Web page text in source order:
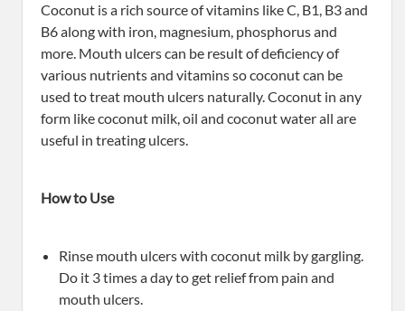
Coconut is a rich source of vitamins like C, B1, B3 and
B6 along with iron, magnesium, phosphorus and
more. Mouth ulcers can be result of deficiency of
various nutrients and vitamins so coconut can be
used to treat mouth ulcers naturally. Coconut in any
form like coconut milk, oil and coconut water all are
useful in treating ulcers.
How to Use
Rinse mouth ulcers with coconut milk by gargling.
Do it 3 times a day to get relief from pain and
mouth ulcers.